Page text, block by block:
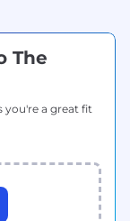
The
a great fit